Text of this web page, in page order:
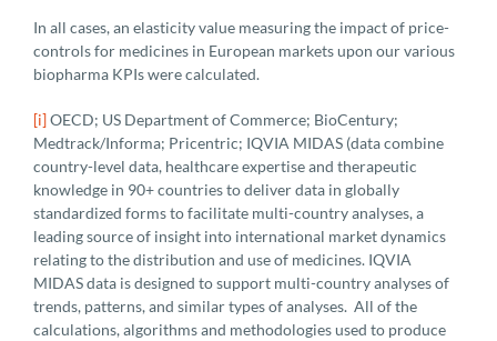
In all cases, an elasticity value measuring the impact of price-
controls for medicines in European markets upon our various
biopharma KPIs were calculated.
[i]OECD; US Department of Commerce; BioCentury;
Medtrack/Informa; Pricentric; IQVIA MIDAS (data combine
country-level data, healthcare expertise and therapeutic
knowledge in 90+ countries to deliver data in globally
standardized forms to facilitate multi-country analyses, a
leading source of insight into international market dynamics
relating to the distribution and use of medicines. IQVIA
MIDAS data is designed to support multi-country analyses of
trends, patterns, and similar types of analyses. All of the
calculations, algorithms and methodologies used to produce